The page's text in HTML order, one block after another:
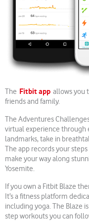
The Fitbit app allows you
friends and family.
The Adventures
virtual experience through
landmarks, take in
The app records your
make your way along
Yosemite.
If you own a Fitbit Blaze
It’s a fitness platform
including yoga. The Blaze
step workouts you can